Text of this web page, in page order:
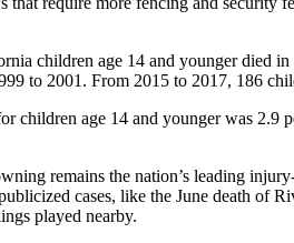
children age 14 and younger died
to 2001. From 2015 to 2017, 186
children age 14 and younger was 2.9
remains the nation’s leading
cases, like the June death of
played nearby.